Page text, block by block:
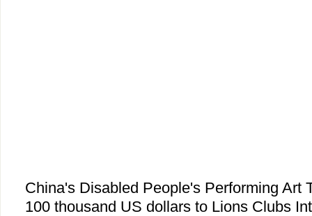
China's Disabled People's Performing Art
100 thousand US dollars to Lions Clubs